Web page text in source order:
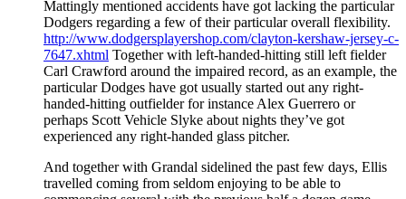
Mattingly mentioned accidents have got lacking the particular
Dodgers regarding a few of their particular overall flexibility.
http://www.dodgersplayershop.com/clayton-kershaw-jersey-c-
7647.xhtml Together with left-handed-hitting still left fielder
Carl Crawford around the impaired record, as an example, the
particular Dodges have got usually started out any right-
handed-hitting outfielder for instance Alex Guerrero or
perhaps Scott Vehicle Slyke about nights they’ve got
experienced any right-handed glass pitcher.
And together with Grandal sidelined the past few days, Ellis
travelled coming from seldom enjoying to be able to